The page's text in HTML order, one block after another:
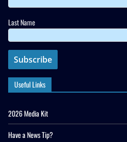
Last Name
Useful Links
2026 Media Kit
Have a News Tip?